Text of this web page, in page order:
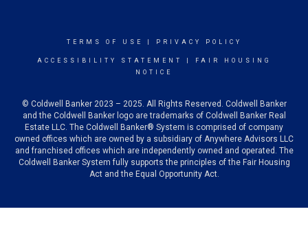
TERMS OF USE PRIVACY POLICY
ACCESSIBILITY STATEMENT
FAIR HOUSING
NOTICE
© Coldwell Banker 2023 – 2025. All Rights Reserved. Coldwell Banker
and the Coldwell Banker logo are trademarks of Coldwell Banker Real
Estate LLC. The Coldwell Banker® System is comprised of company
owned offices which are owned by a subsidiary of Anywhere Advisors LLC
and franchised offices which are independently owned and operated. The
Coldwell Banker System fully supports the principles of the Fair Housing
Act and the Equal Opportunity Act.